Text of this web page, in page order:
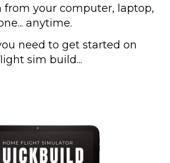
from your computer, laptop,
anytime.
need to get started on
sim build...